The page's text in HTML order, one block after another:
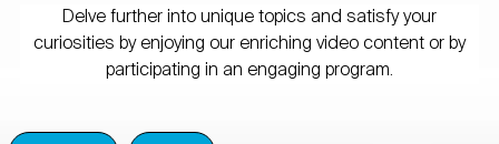
Delve further into unique topics and satisfy your
curiosities by enjoying our enriching video content or by
participating in an engaging program.